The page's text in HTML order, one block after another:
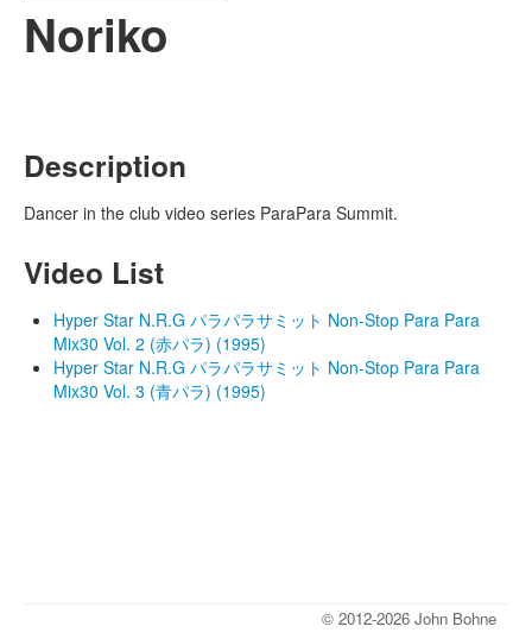
Noriko
Description
Dancer in the club video series ParaPara Summit.
Video List
Hyper Star N.R.G パラパラサミット Non-Stop Para Para
Mix30 Vol. 2 (赤パラ) (1995)
Hyper Star N.R.G パラパラサミット Non-Stop Para Para
Mix30 Vol. 3 (青パラ) (1995)
© 2012-2026 John Bohne